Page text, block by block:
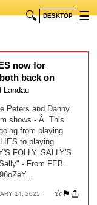
🔍 DESKTOP ☰
now for
back on
Landau
Peters and Danny
shows - Â This
from playing
to playing
FOLLY. SALLY'S
- From FEB.
14, 2025 ☆ ⚑